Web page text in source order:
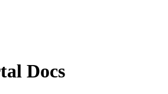
Docs